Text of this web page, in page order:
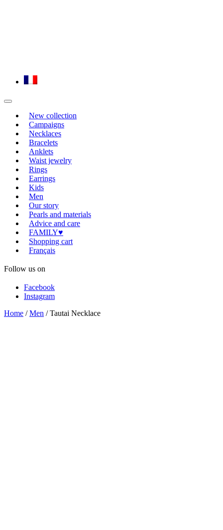
New collection
Campaigns
Necklaces
Bracelets
Anklets
Waist jewelry
Rings
Earrings
Kids
Men
Our story
Pearls and materials
Advice and care
FAMILY♥
Shopping cart
Français
Follow us on
Facebook
Instagram
Home /Men / Tautai Necklace